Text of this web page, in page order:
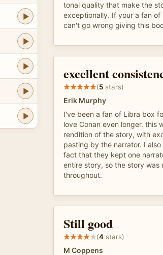
tonal quality that make the
exceptionally. If your a fan of
can't go wrong giving this
excellent
(5 stars)
Erik Murphy
I've been a fan of Libra box
love Conan even longer. this
rendition of the story, with
pasting by the narrator. I
fact that they kept one
entire story, so the story was
throughout.
Still good
(4 stars)
M Coppens